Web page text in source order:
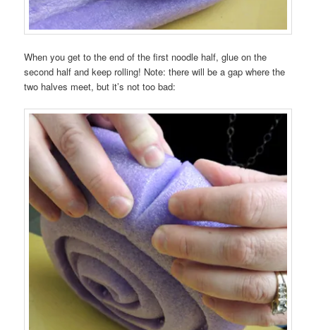
When you get to the end of the first noodle half, glue on the
second half and keep rolling! Note: there will be a gap where the
two halves meet, but it’s not too bad: